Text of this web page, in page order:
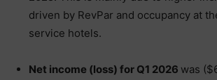
driven by RevPar and occupancy at
service hotels.
Net income (loss) for Q1 2026 was